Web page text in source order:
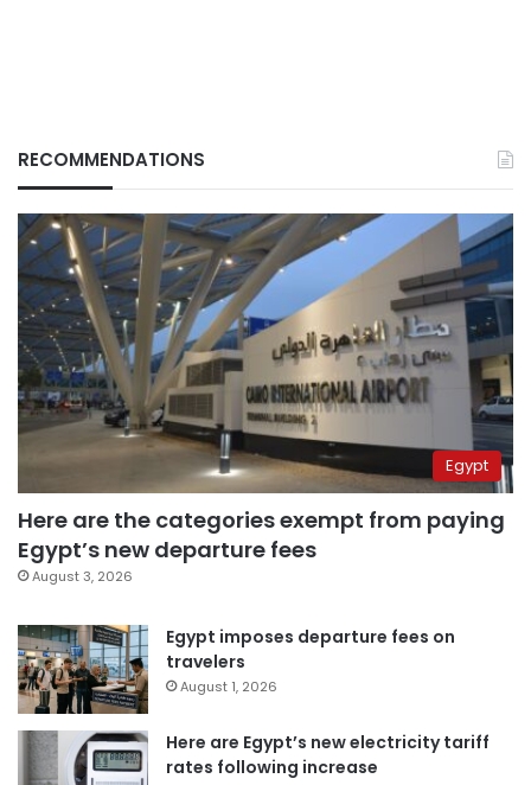
RECOMMENDATIONS
Egypt
Here are the categories exempt from paying
Egypt’s new departure fees
August 3, 2026
Egypt imposes departure fees on
travelers
August 1, 2026
Here are Egypt’s new electricity tariff
rates following increase